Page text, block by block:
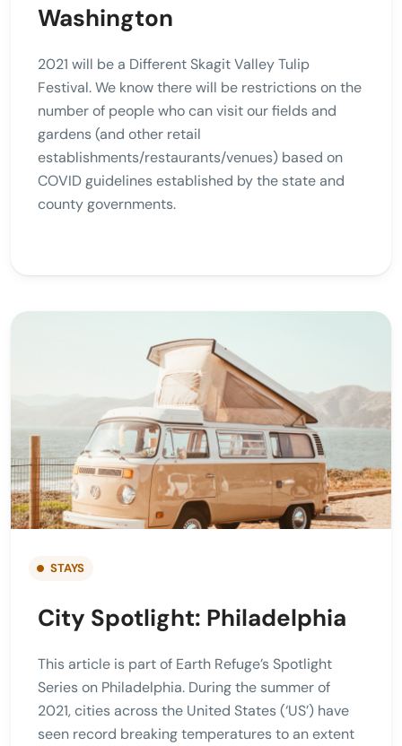
Washington
2021 will be a Different Skagit Valley Tulip
Festival. We know there will be restrictions on the
number of people who can visit our fields and
gardens (and other retail
establishments/restaurants/venues) based on
COVID guidelines established by the state and
county governments.
STAYS
City Spotlight: Philadelphia
This article is part of Earth Refuge’s Spotlight
Series on Philadelphia. During the summer of
2021, cities across the United States (‘US’) have
seen record breaking temperatures to an extent